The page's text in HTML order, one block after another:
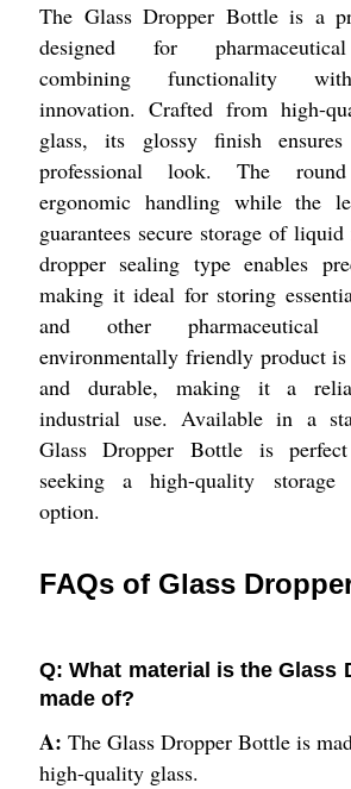
The Glass Dropper Bottle is a
designed for
combining functionality
innovation. Crafted from high-
glass, its glossy finish
professional look. The
ergonomic handling while the
guarantees secure storage of
dropper sealing type enables
making it ideal for storing
and other
environmentally friendly product is
and durable, making it a
industrial use. Available in a
Glass Dropper Bottle is
seeking a high-quality storage
option.
FAQs of Glass
Q: What material is the Glass
made of?
A: The Glass Dropper Bottle is
high-quality glass.